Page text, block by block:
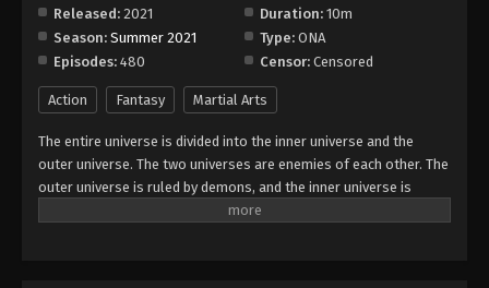
Against The Sky Supreme Episode 103
Against The Sky Supreme Episode 104
Eps 104 - Episode 104 - August 16, 2025
Against The Sky Supreme Episode 105
Released: 2021 Duration: 10m
Season: Summer 2021 Type: ONA
Episodes: 480 Censor: Censored
Action Fantasy Martial Arts
The entire universe is divided into the inner universe and the
outer universe. The two universes are enemies of each other. The
outer universe is ruled by demons, and the inner universe is
divided into The Realm of gods, the Eternal Realm, and the